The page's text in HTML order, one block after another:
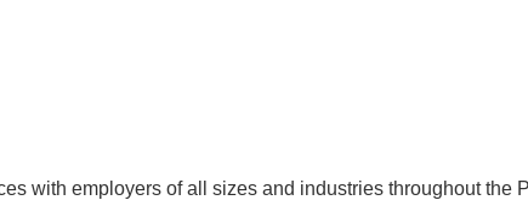
with employers of all sizes and industries throughout the